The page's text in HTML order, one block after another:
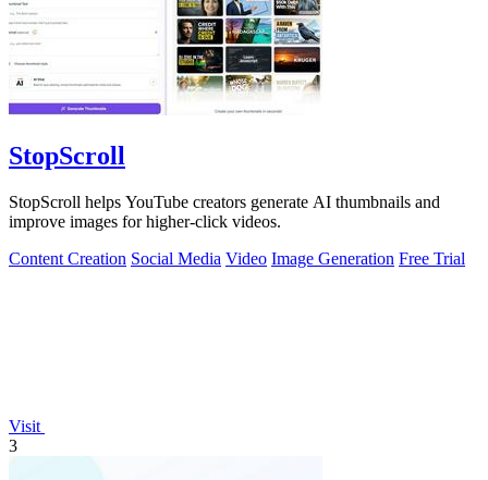
StopScroll
StopScroll helps YouTube creators generate AI thumbnails and
improve images for higher-click videos.
Content Creation Social Media Video Image Generation Free Trial
Visit
3